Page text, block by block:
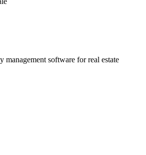
management software for real estate